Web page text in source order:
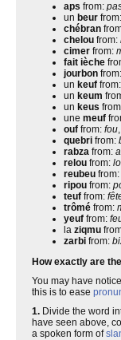
aps from:
un beur
chébran
chelou from:
cimer from:
fait ièche
jourbon from:
un keuf from:
un keum
un keus
une meuf
ouf from: fou
quebri from:
rabza from:
relou from:
reubeu from:
ripou from:
teuf from:
trômé from:
yeuf from:
la ziqmu
zarbi from:
How exactly are
You may have
this is to ease
1. Divide the word
have seen above,
a spoken form of